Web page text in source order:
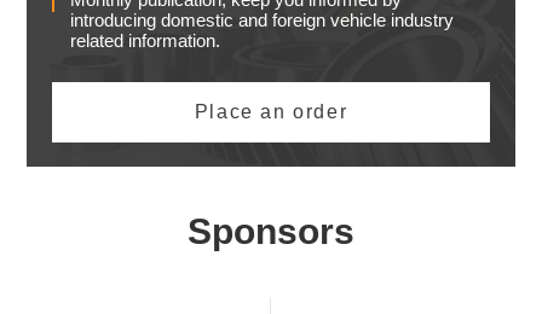
introducing domestic and foreign vehicle industry
related information.
Place an order
Sponsors